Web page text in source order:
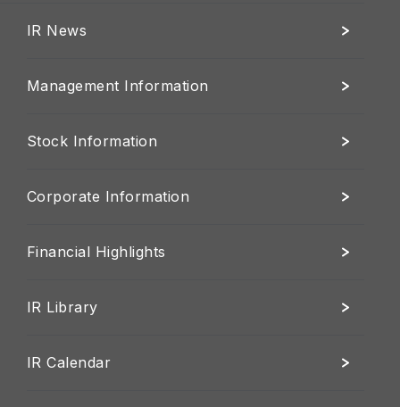
IR News
Management Information
Stock Information
Corporate Information
Financial Highlights
IR Library
IR Calendar